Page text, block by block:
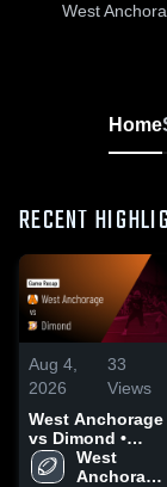
West
Home
RECENT
Aug 4,
2026
33
Views
West Anchorage
vs Dimond •
Game Recap •
Aug 23, 2025
West
Anchorage